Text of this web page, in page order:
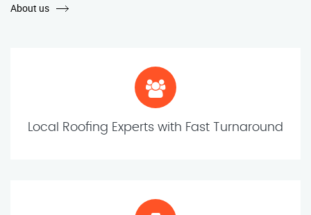
About us
Local Roofing Experts with Fast Turnaround